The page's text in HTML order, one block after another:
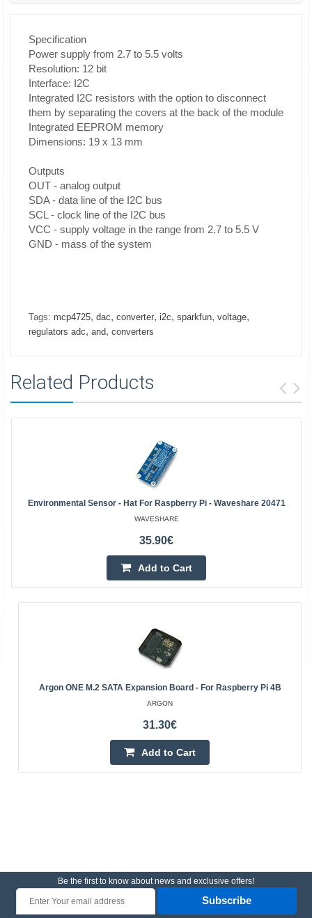
Specification
Power supply from 2.7 to 5.5 volts
Resolution: 12 bit
Interface: I2C
Integrated I2C resistors with the option to disconnect
them by separating the covers at the back of the module
Integrated EEPROM memory
Dimensions: 19 x 13 mm
Outputs
OUT - analog output
SDA - data line of the I2C bus
SCL - clock line of the I2C bus
VCC - supply voltage in the range from 2.7 to 5.5 V
GND - mass of the system
Tags: mcp4725, dac, converter, i2c, sparkfun, voltage,
regulators adc, and, converters
Related Products
Environmental Sensor - Hat For Raspberry Pi - Waveshare 20471
WAVESHARE
35.90€
Add to Cart
Argon ONE M.2 SATA Expansion Board - For Raspberry Pi 4B
ARGON
31.30€
Add to Cart
Be the first to know about news and exclusive offers!
Subscribe